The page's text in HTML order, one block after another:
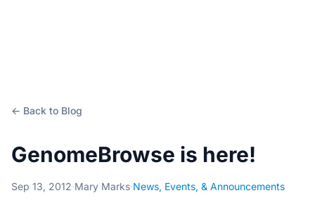
← Back to Blog
GenomeBrowse is here!
Sep 13, 2012·Mary Marks·News, Events, & Announcements